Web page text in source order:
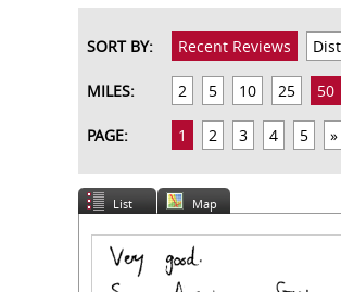
SORT BY: Recent Reviews
MILES: 2 5 10 25 50
PAGE: 1 2 3 4 5 »
List Map